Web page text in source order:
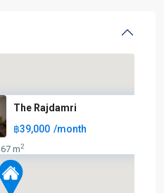
The Rajdamri
฿39,000 /month
67 m2